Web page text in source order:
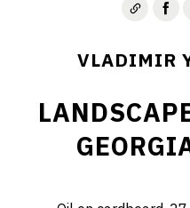
VLADIMIR